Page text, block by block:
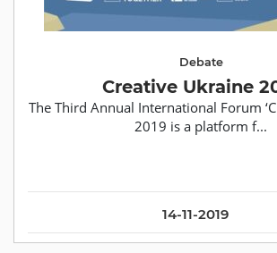
14-11-2019
Debate
Creative Ukraine
The Third Annual International Forum
2019 is a platform f...